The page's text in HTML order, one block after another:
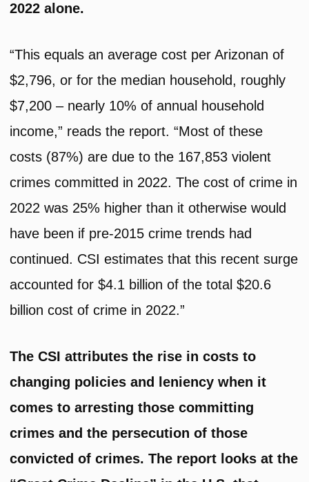
2022 alone.
“This equals an average cost per Arizonan of
$2,796, or for the median household, roughly
$7,200 – nearly 10% of annual household
income,” reads the report. “Most of these
costs (87%) are due to the 167,853 violent
crimes committed in 2022. The cost of crime in
2022 was 25% higher than it otherwise would
have been if pre-2015 crime trends had
continued. CSI estimates that this recent surge
accounted for $4.1 billion of the total $20.6
billion cost of crime in 2022.”
The CSI attributes the rise in costs to
changing policies and leniency when it
comes to arresting those committing
crimes and the persecution of those
convicted of crimes. The report looks at the